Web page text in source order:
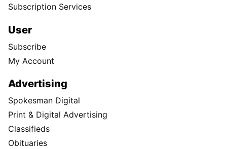
Subscription Services
User
Subscribe
My Account
Advertising
Spokesman Digital
Print & Digital Advertising
Classifieds
Obituaries